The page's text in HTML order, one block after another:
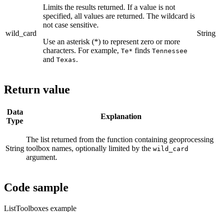
wild_card
Limits the results returned. If a value is not
specified, all values are returned. The wildcard is
not case sensitive.
Use an asterisk (*) to represent zero or more
characters. For example, Te* finds Tennessee
and Texas.
String
Return value
Data
Type
Explanation
String
The list returned from the function containing geoprocessing
toolbox names, optionally limited by the wild_card
argument.
Code sample
ListToolboxes example